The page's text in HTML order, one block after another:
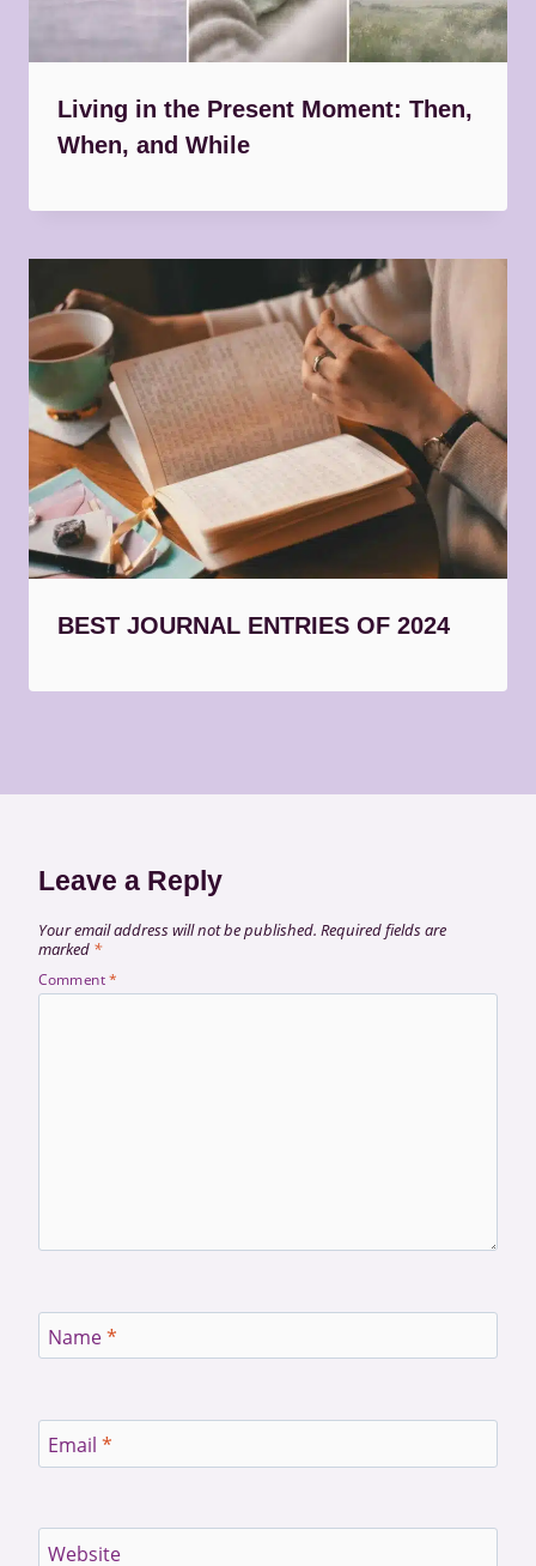
Living in the Present Moment: Then,
When, and While
BEST JOURNAL ENTRIES OF 2024
Leave a Reply
Your email address will not be published. Required fields are
marked *
Comment*
Name*
Email *
Website